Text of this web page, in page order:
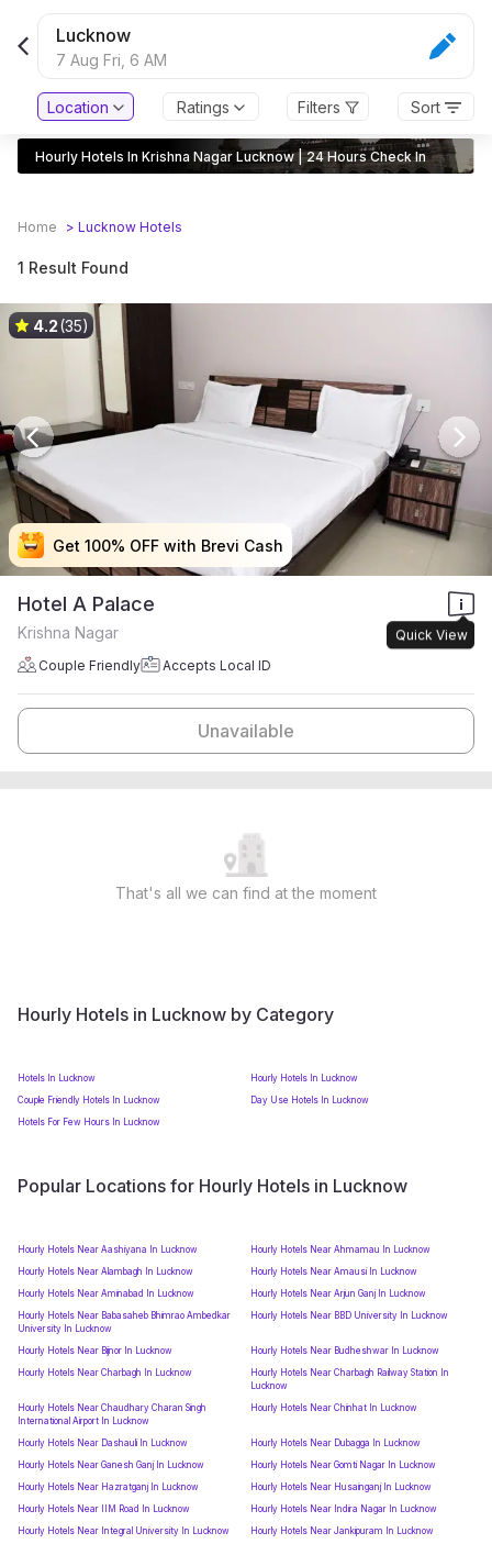
Lucknow
7 Aug Fri, 6 AM
Location Ratings Filters Sort
Hourly Hotels In Krishna Nagar Lucknow | 24 Hours Check In
Home > Lucknow Hotels
1 Result Found
Get 100% OFF with Brevi Cash
Get 100% OFF with Brevi Cash
Get 100% OFF with Brevi Cash
Get 100% OFF with Brevi Cash
4.2(35)
Hotel A Palace
Quick View
Krishna Nagar
Couple Friendly Accepts Local ID
Unavailable
That's all we can find at the moment
Hourly Hotels in Lucknow by Category
Hotels In Lucknow
Hourly Hotels In Lucknow
Couple Friendly Hotels In Lucknow
Day Use Hotels In Lucknow
Hotels For Few Hours In Lucknow
Popular Locations for Hourly Hotels in Lucknow
Hourly Hotels Near Aashiyana In Lucknow
Hourly Hotels Near Ahmamau In Lucknow
Hourly Hotels Near Alambagh In Lucknow
Hourly Hotels Near Amausi In Lucknow
Hourly Hotels Near Aminabad In Lucknow
Hourly Hotels Near Arjun Ganj In Lucknow
Hourly Hotels Near Babasaheb Bhimrao Ambedkar
University In Lucknow
Hourly Hotels Near BBD University In Lucknow
Hourly Hotels Near Bijnor In Lucknow
Hourly Hotels Near Budheshwar In Lucknow
Hourly Hotels Near Charbagh In Lucknow
Hourly Hotels Near Charbagh Railway Station In
Lucknow
Hourly Hotels Near Chaudhary Charan Singh
International Airport In Lucknow
Hourly Hotels Near Chinhat In Lucknow
Hourly Hotels Near Dashauli In Lucknow
Hourly Hotels Near Dubagga In Lucknow
Hourly Hotels Near Ganesh Ganj In Lucknow
Hourly Hotels Near Gomti Nagar In Lucknow
Hourly Hotels Near Hazratganj In Lucknow
Hourly Hotels Near Husainganj In Lucknow
Hourly Hotels Near IIM Road In Lucknow
Hourly Hotels Near Indira Nagar In Lucknow
Hourly Hotels Near Integral University In Lucknow
Hourly Hotels Near Jankipuram In Lucknow